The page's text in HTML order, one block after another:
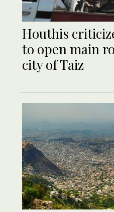
Houthis
to open main
city of Taiz